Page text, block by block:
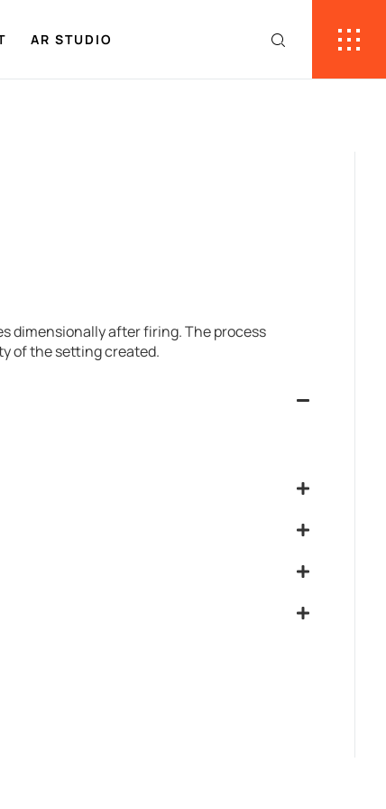
AR STUDIO
dimensionally after firing. The process
of the setting created.